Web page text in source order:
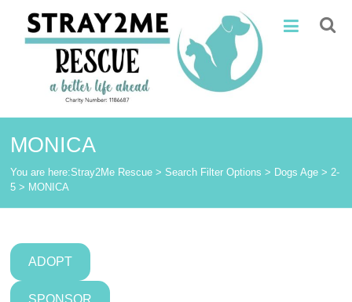
content
Stray2Me
Rescue
MONICA
You are here:Stray2Me Rescue >Search Filter Options > Dogs Age > 2-
5 > MONICA
ADOPT